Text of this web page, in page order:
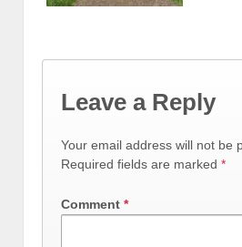
Leave a Reply
Your email address will not be
Required fields are marked *
Comment *